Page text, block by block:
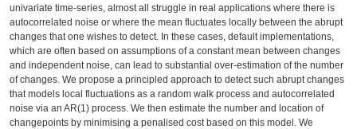
univariate time-series, almost all struggle in real applications where there is
autocorrelated noise or where the mean fluctuates locally between the abrupt
changes that one wishes to detect. In these cases, default implementations,
which are often based on assumptions of a constant mean between changes
and independent noise, can lead to substantial over-estimation of the number
of changes. We propose a principled approach to detect such abrupt changes
that models local fluctuations as a random walk process and autocorrelated
noise via an AR(1) process. We then estimate the number and location of
changepoints by minimising a penalised cost based on this model. We